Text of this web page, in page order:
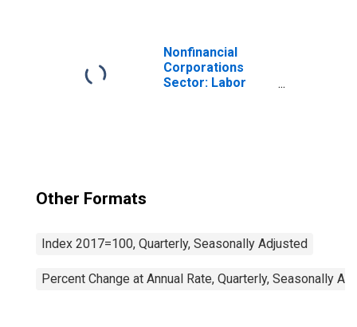
Nonfinancial
Corporations
Sector: Labor
Other Formats
Index 2017=100, Quarterly, Seasonally Adjusted
Percent Change at Annual Rate, Quarterly, Seasonally